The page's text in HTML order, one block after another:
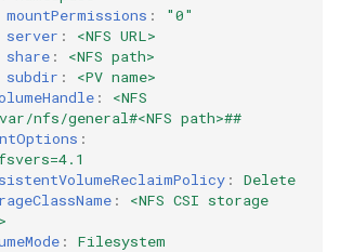
mountPermissions :
"0"
server :
<NFS URL>
share :
<NFS path>
subdir :
<PV name>
:
<NFS
nfs/general#<NFS path>##
:
:
Delete
:
<NFS CSI storage
: Filesystem